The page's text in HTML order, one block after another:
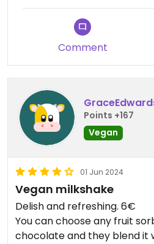
Comment
Points +167
Vegan
01 Jun 2024
Vegan milkshake
Delish and refreshing. 6€
You can choose any fruit
chocolate and they blend it